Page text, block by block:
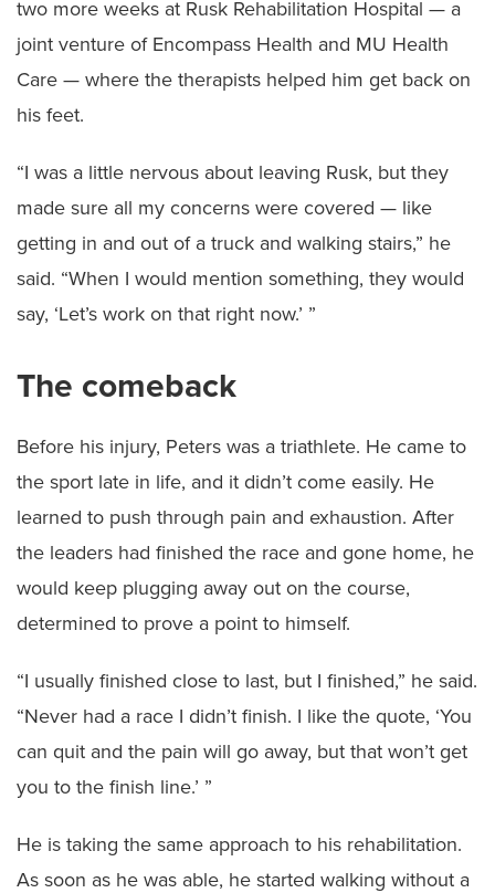
two more weeks at Rusk Rehabilitation Hospital — a
joint venture of Encompass Health and MU Health
Care — where the therapists helped him get back on
his feet.
“I was a little nervous about leaving Rusk, but they
made sure all my concerns were covered — like
getting in and out of a truck and walking stairs,” he
said. “When I would mention something, they would
say, ‘Let’s work on that right now.’ ”
The comeback
Before his injury, Peters was a triathlete. He came to
the sport late in life, and it didn’t come easily. He
learned to push through pain and exhaustion. After
the leaders had finished the race and gone home, he
would keep plugging away out on the course,
determined to prove a point to himself.
“I usually finished close to last, but I finished,” he said.
“Never had a race I didn’t finish. I like the quote, ‘You
can quit and the pain will go away, but that won’t get
you to the finish line.’ ”
He is taking the same approach to his rehabilitation.
As soon as he was able, he started walking without a